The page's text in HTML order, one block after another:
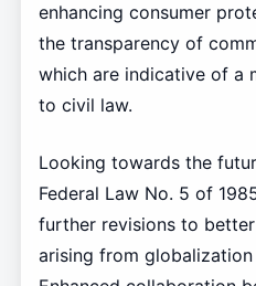
enhancing consumer
the transparency of
which are indicative of a
to civil law.
Looking towards the
Federal Law No. 5 of
further revisions to
arising from